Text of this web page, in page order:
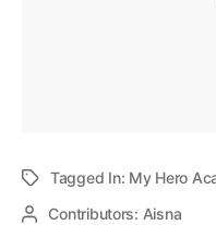
Tagged In: My Hero
Contributors: Aisna